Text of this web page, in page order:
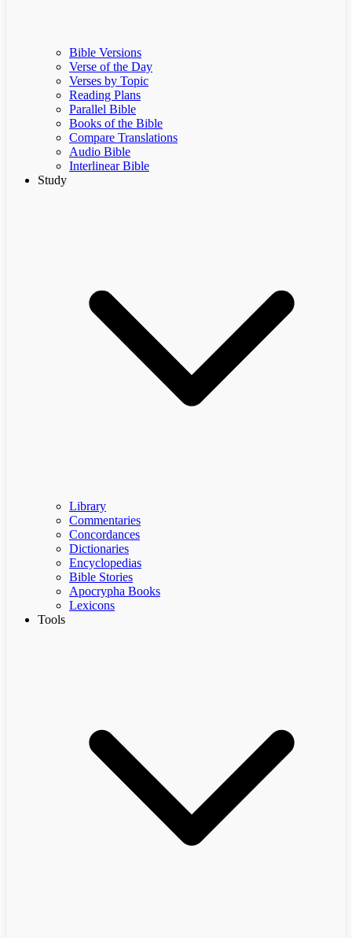
Bible Versions
Verse of the Day
Verses by Topic
Reading Plans
Parallel Bible
Books of the Bible
Compare Translations
Audio Bible
Interlinear Bible
Study
Library
Commentaries
Concordances
Dictionaries
Encyclopedias
Bible Stories
Apocrypha Books
Lexicons
Tools